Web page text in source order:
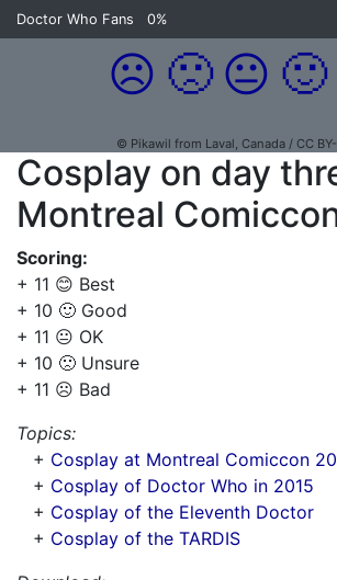
Doctor Who Fans 0%
☹️ 🙁 😐 🙂
© Pikawil from Laval, Canada / CC
Cosplay on day
Montreal
Scoring:
+ 11 😊 Best
+ 10 🙂 Good
+ 11 😐 OK
+ 10 🙁 Unsure
+ 11 ☹️ Bad
Topics:
+ Cosplay at Montreal Comiccon
+ Cosplay of Doctor Who in 2015
+ Cosplay of the Eleventh Doctor
+ Cosplay of the TARDIS